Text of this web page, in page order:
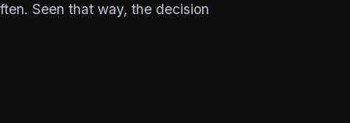
Seen that way, the decision